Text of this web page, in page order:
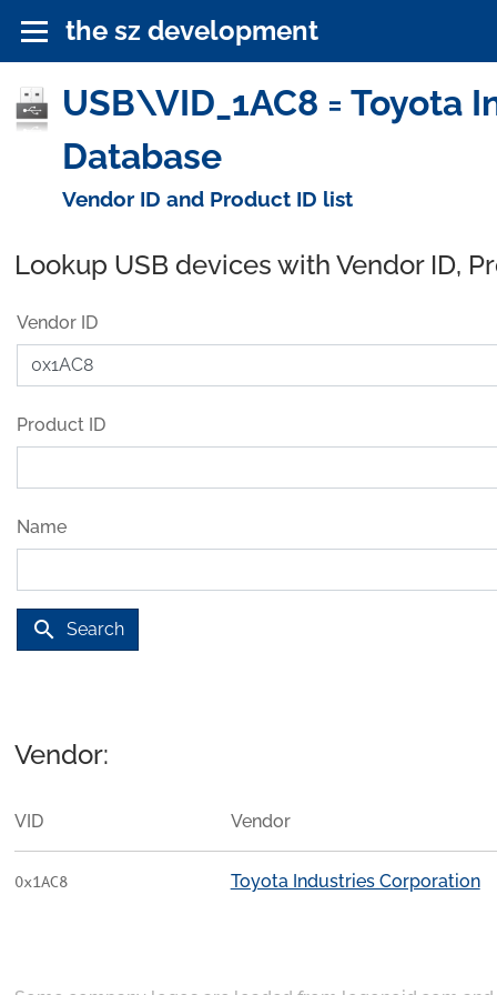
the sz development
USB\VID_1AC8 = Toyota
Database
Vendor ID and Product ID list
Lookup USB devices with Vendor ID,
Vendor ID
Product ID
Name
search Search
Vendor:
VID Vendor
0x1AC8 Toyota Industries Corporation